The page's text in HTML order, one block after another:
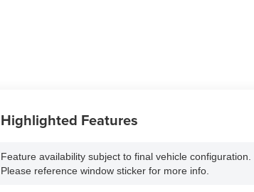
Highlighted Features
Feature availability subject to final vehicle configuration.
Please reference window sticker for more info.